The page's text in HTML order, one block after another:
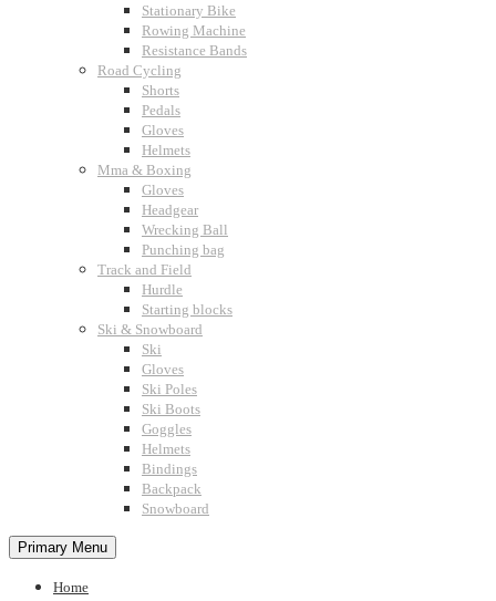
Stationary Bike
Rowing Machine
Resistance Bands
Road Cycling
Shorts
Pedals
Gloves
Helmets
Mma & Boxing
Gloves
Headgear
Wrecking Ball
Punching bag
Track and Field
Hurdle
Starting blocks
Ski & Snowboard
Ski
Gloves
Ski Poles
Ski Boots
Goggles
Helmets
Bindings
Backpack
Snowboard
Primary Menu
Home